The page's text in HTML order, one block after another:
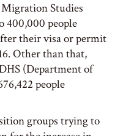
Studies
400,000 people
their visa or permit
Other than that,
(Department of
people
groups trying to